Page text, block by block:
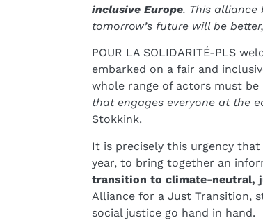
inclusive Europe. This alliance
tomorrow’s future will be
POUR LA SOLIDARITÉ-PLS
embarked on a fair and
whole range of actors must be
that engages everyone at the
Stokkink.
It is precisely this urgency
year, to bring together an
transition to climate-neutral,
Alliance for a Just Transition,
social justice go hand in hand.